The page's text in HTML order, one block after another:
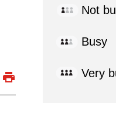
Not
Busy
Very